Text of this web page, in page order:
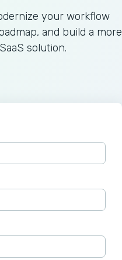
your workflow
and build a more
solution.